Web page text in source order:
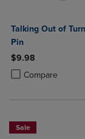
Talking Out of
Pin
$9.98
Compare
Product added,
Product removed,
Sale